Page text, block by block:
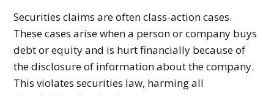
Securities claims are often class-action cases.
These cases arise when a person or company buys
debt or equity and is hurt financially because of
the disclosure of information about the company.
This violates securities law, harming all